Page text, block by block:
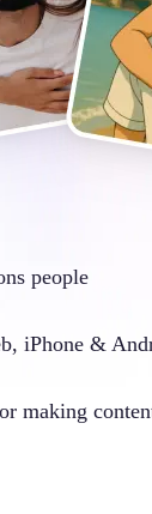
people
iPhone &
making